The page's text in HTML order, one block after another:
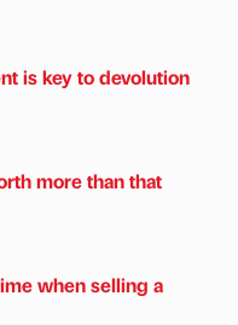
is key to devolution
more than that
when selling a